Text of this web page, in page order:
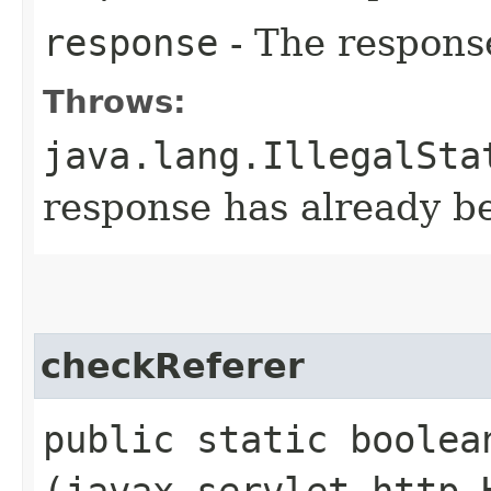
response - The
Throws:
response has already
checkReferer
public static